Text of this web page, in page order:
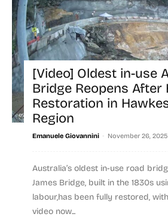
[Video] Oldest in-use
Bridge Reopens After
Restoration in
Region
Emanuele Giovannini - November 26, 2025
Australia’s oldest in-use road
James Bridge, built in the 1830s
labour,has been fully restored,
video now...